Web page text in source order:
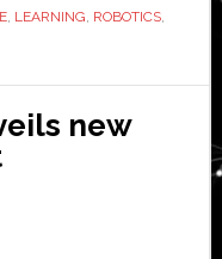
, LEARNING, ROBOTICS,
new